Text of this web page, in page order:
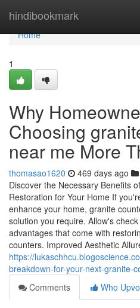
hindibookmark
Home
Home
1
Why
Choosing
near me More
thomasao1620 469 days ago
Discover the Necessary Benefits
Restoration for Your Home If
enhance your home, granite
solution you require. Allow's
advantages that come with
counters. Improved Aesthetic
https://
breakdown-for-your-next-granite-
Comments
Who